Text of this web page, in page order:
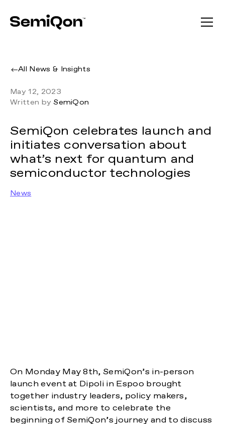
All News & Insights
May 12, 2023
Written by SemiQon
SemiQon celebrates launch and
initiates conversation about
what’s next for quantum and
semiconductor technologies
News
On Monday May 8th, SemiQon’s in-person
launch event at Dipoli in Espoo brought
together industry leaders, policy makers,
scientists, and more to celebrate the
beginning of SemiQon’s journey and to discuss